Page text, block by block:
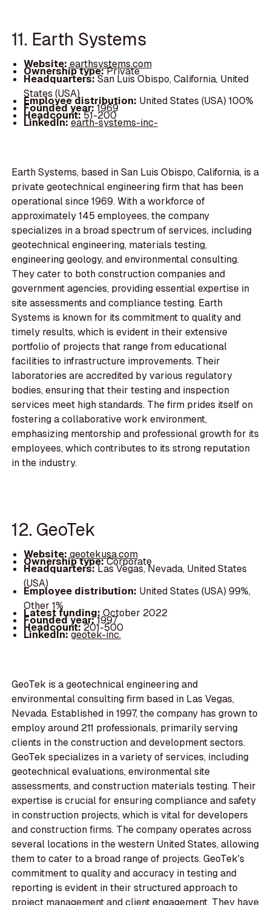
11. Earth Systems
Website:earthsystems.com
Ownership type:Private
Headquarters:San Luis Obispo, California, United
States (USA)
Employee distribution: United States (USA) 100%
Founded year:1969
Headcount:51-200
LinkedIn:earth-systems-inc-
Earth Systems, based in San Luis Obispo, California, is a
private geotechnical engineering firm that has been
operational since 1969. With a workforce of
approximately 145 employees, the company
specializes in a broad spectrum of services, including
geotechnical engineering, materials testing,
engineering geology, and environmental consulting.
They cater to both construction companies and
government agencies, providing essential expertise in
site assessments and compliance testing. Earth
Systems is known for its commitment to quality and
timely results, which is evident in their extensive
portfolio of projects that range from educational
facilities to infrastructure improvements. Their
laboratories are accredited by various regulatory
bodies, ensuring that their testing and inspection
services meet high standards. The firm prides itself on
fostering a collaborative work environment,
emphasizing mentorship and professional growth for its
employees, which contributes to its strong reputation
in the industry.
12. GeoTek
Website:geotekusa.com
Ownership type:Corporate
Headquarters:Las Vegas, Nevada, United States
(USA)
Employee distribution: United States (USA) 99%,
Other 1%
Latest funding: October 2022
Founded year:1997
Headcount:201-500
LinkedIn:geotek-inc.
GeoTek is a geotechnical engineering and
environmental consulting firm based in Las Vegas,
Nevada. Established in 1997, the company has grown to
employ around 211 professionals, primarily serving
clients in the construction and development sectors.
GeoTek specializes in a variety of services, including
geotechnical evaluations, environmental site
assessments, and construction materials testing. Their
expertise is crucial for ensuring compliance and safety
in construction projects, which is vital for developers
and construction firms. The company operates across
several locations in the western United States, allowing
them to cater to a broad range of projects. GeoTek's
commitment to quality and accuracy in testing and
reporting is evident in their structured approach to
project management and client engagement. They have